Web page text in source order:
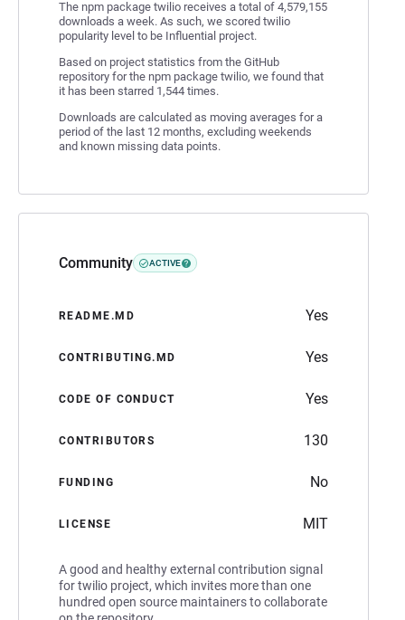
The npm package twilio receives a total of 4,579,155
downloads a week. As such, we scored twilio
popularity level to be Influential project.
Based on project statistics from the GitHub
repository for the npm package twilio, we found that
it has been starred 1,544 times.
Downloads are calculated as moving averages for a
period of the last 12 months, excluding weekends
and known missing data points.
Community ACTIVE
README.MD Yes
CONTRIBUTING.MD Yes
CODE OF CONDUCT Yes
CONTRIBUTORS 130
FUNDING No
LICENSE MIT
A good and healthy external contribution signal
for twilio project, which invites more than one
hundred open source maintainers to collaborate